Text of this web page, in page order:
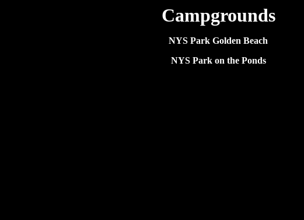
Campgrounds
NYS Park Golden Beach
NYS Park on the Ponds